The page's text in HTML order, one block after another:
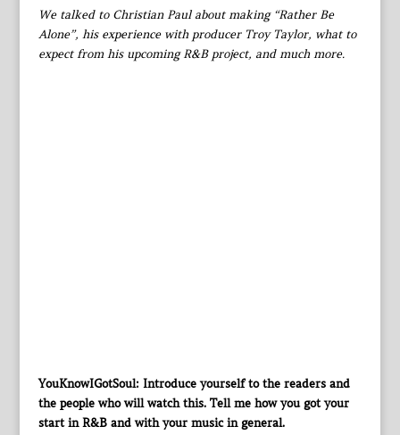
We talked to Christian Paul about making “Rather Be
Alone”, his experience with producer Troy Taylor, what to
expect from his upcoming R&B project, and much more.
YouKnowIGotSoul: Introduce yourself to the readers and
the people who will watch this. Tell me how you got your
start in R&B and with your music in general.